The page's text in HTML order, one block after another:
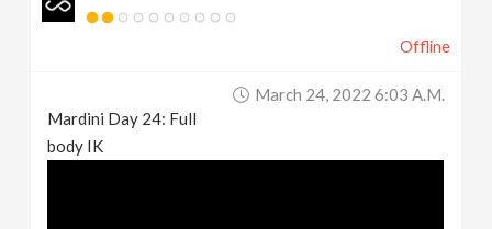
Offline
March 24, 2022 6:03 A.m.
Mardini Day 24: Full
body IK